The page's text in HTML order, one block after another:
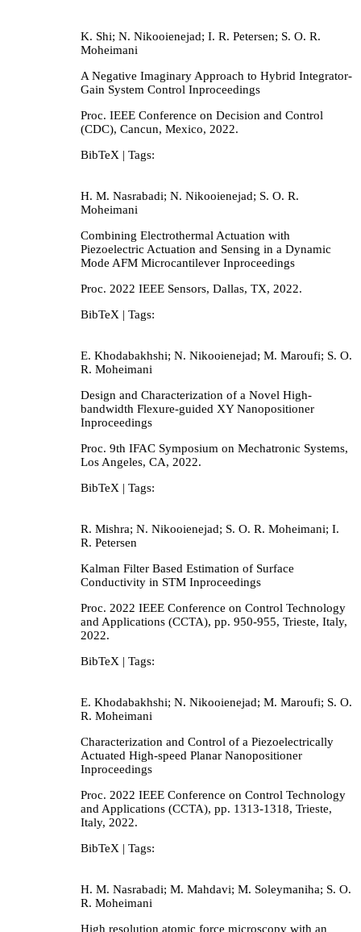
K. Shi; N. Nikooienejad; I. R. Petersen; S. O. R.
Moheimani
A Negative Imaginary Approach to Hybrid Integrator-
Gain System Control Inproceedings
Proc. IEEE Conference on Decision and Control
(CDC), Cancun, Mexico, 2022.
BibTeX | Tags:
H. M. Nasrabadi; N. Nikooienejad; S. O. R.
Moheimani
Combining Electrothermal Actuation with
Piezoelectric Actuation and Sensing in a Dynamic
Mode AFM Microcantilever Inproceedings
Proc. 2022 IEEE Sensors, Dallas, TX, 2022.
BibTeX | Tags:
E. Khodabakhshi; N. Nikooienejad; M. Maroufi; S. O.
R. Moheimani
Design and Characterization of a Novel High-
bandwidth Flexure-guided XY Nanopositioner
Inproceedings
Proc. 9th IFAC Symposium on Mechatronic Systems,
Los Angeles, CA, 2022.
BibTeX | Tags:
R. Mishra; N. Nikooienejad; S. O. R. Moheimani; I.
R. Petersen
Kalman Filter Based Estimation of Surface
Conductivity in STM Inproceedings
Proc. 2022 IEEE Conference on Control Technology
and Applications (CCTA), pp. 950-955, Trieste, Italy,
2022.
BibTeX | Tags:
E. Khodabakhshi; N. Nikooienejad; M. Maroufi; S. O.
R. Moheimani
Characterization and Control of a Piezoelectrically
Actuated High-speed Planar Nanopositioner
Inproceedings
Proc. 2022 IEEE Conference on Control Technology
and Applications (CCTA), pp. 1313-1318, Trieste,
Italy, 2022.
BibTeX | Tags:
H. M. Nasrabadi; M. Mahdavi; M. Soleymaniha; S. O.
R. Moheimani
High resolution atomic force microscopy with an